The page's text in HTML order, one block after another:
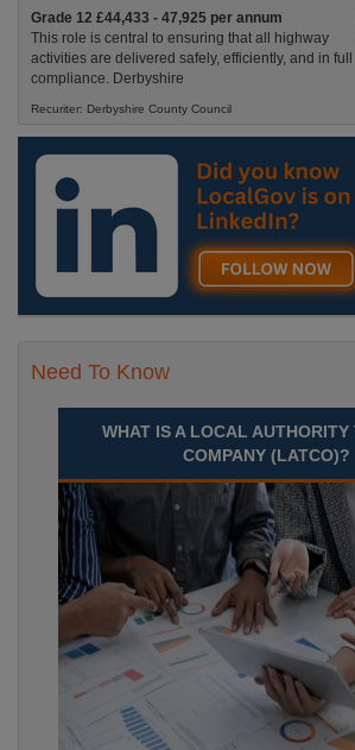
Grade 12 £44,433 - 47,925 per annum
This role is central to ensuring that all highway
activities are delivered safely, efficiently, and in full
compliance. Derbyshire
Recuriter: Derbyshire County Council
Need To Know
WHAT IS A LOCAL AUTHORITY
COMPANY (LATCO)?